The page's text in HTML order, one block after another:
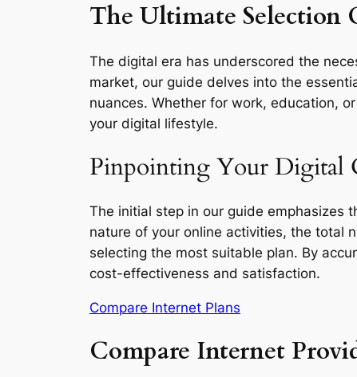
The Ultimate Selection
The digital era has underscored the
market, our guide delves into the
nuances. Whether for work, education,
your digital lifestyle.
Pinpointing Your Digital
The initial step in our guide emphasizes
nature of your online activities, the total
selecting the most suitable plan. By
cost-effectiveness and satisfaction.
Compare Internet Plans
Compare Internet